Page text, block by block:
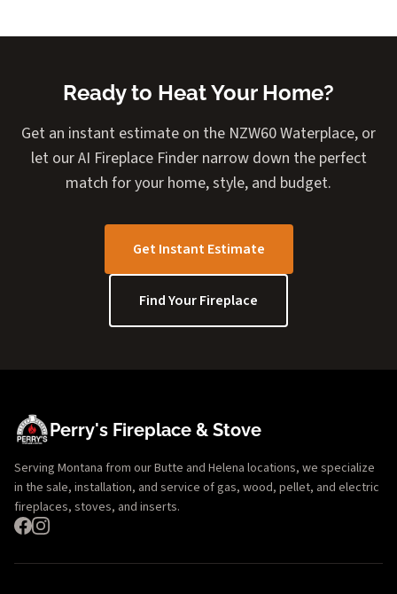
Ready to Heat Your Home?
Get an instant estimate on the NZW60 Waterplace, or
let our AI Fireplace Finder narrow down the perfect
match for your home, style, and budget.
Get Instant Estimate
Find Your Fireplace
Perry's Fireplace & Stove
Serving Montana from our Butte and Helena locations, we specialize
in the sale, installation, and service of gas, wood, pellet, and electric
fireplaces, stoves, and inserts.